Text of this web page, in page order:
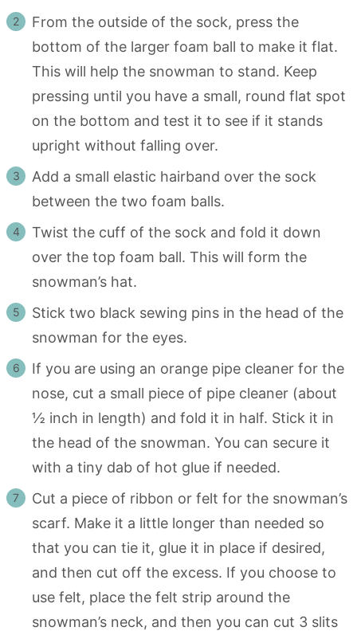
From the outside of the sock, press the
bottom of the larger foam ball to make it flat.
This will help the snowman to stand. Keep
pressing until you have a small, round flat spot
on the bottom and test it to see if it stands
upright without falling over.
Add a small elastic hairband over the sock
between the two foam balls.
Twist the cuff of the sock and fold it down
over the top foam ball. This will form the
snowman’s hat.
Stick two black sewing pins in the head of the
snowman for the eyes.
If you are using an orange pipe cleaner for the
nose, cut a small piece of pipe cleaner (about
½ inch in length) and fold it in half. Stick it in
the head of the snowman. You can secure it
with a tiny dab of hot glue if needed.
Cut a piece of ribbon or felt for the snowman’s
scarf. Make it a little longer than needed so
that you can tie it, glue it in place if desired,
and then cut off the excess. If you choose to
use felt, place the felt strip around the
snowman’s neck, and then you can cut 3 slits